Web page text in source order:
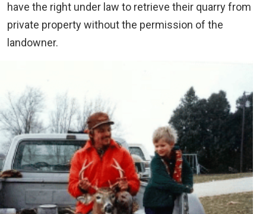
have the right under law to retrieve their quarry from
private property without the permission of the
landowner.